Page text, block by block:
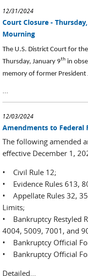
12/31/2024
Court Closure -
Mourning
The U.S. District Court for
Thursday, January 9th in
memory of former President
12/03/2024
Amendments to Federal
The following amended
effective December 1,
• Civil Rule 12;
• Evidence Rules 613,
• Appellate Rules 32,
Limits;
• Bankruptcy Restyled
4004, 5009, 7001, and
• Bankruptcy Official
• Bankruptcy Official
Detailed...